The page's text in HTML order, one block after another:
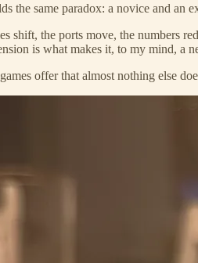
the same paradox: a novice and an
shift, the ports move, the numbers
is what makes it, to my mind, a
offer that almost nothing else